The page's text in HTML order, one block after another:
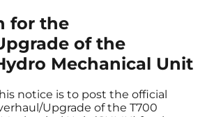
for the
of the
Mechanical Unit
notice is to post the official
Upgrade of the T700